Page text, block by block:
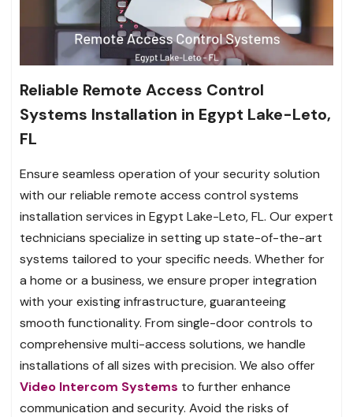
Reliable Remote Access Control
Systems Installation in Egypt Lake-Leto,
FL
Ensure seamless operation of your security solution
with our reliable remote access control systems
installation services in Egypt Lake-Leto, FL. Our expert
technicians specialize in setting up state-of-the-art
systems tailored to your specific needs. Whether for
a home or a business, we ensure proper integration
with your existing infrastructure, guaranteeing
smooth functionality. From single-door controls to
comprehensive multi-access solutions, we handle
installations of all sizes with precision. We also offer
Video Intercom Systems to further enhance
communication and security. Avoid the risks of